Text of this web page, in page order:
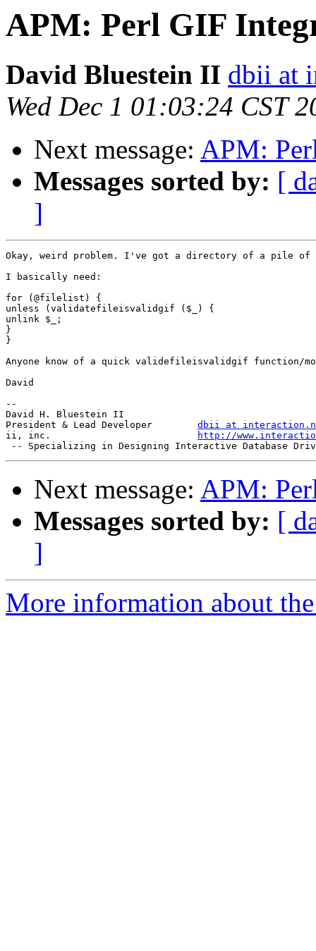
APM: Perl GIF
David Bluestein II dbii at
Wed Dec 1 01:03:24 CST
Next message: APM:
Messages sorted by: [
]
Okay, weird problem. I've got a directory of a pile of
I basically need:
for (@filelist) {
unless (validatefileisvalidgif ($_) {
unlink $_;
}
}
Anyone know of a quick validefileisvalidgif
David
--
David H. Bluestein II
President & Lead Developer dbii at
ii, inc.
http://
Next message: APM:
Messages sorted by: [
]
More information about